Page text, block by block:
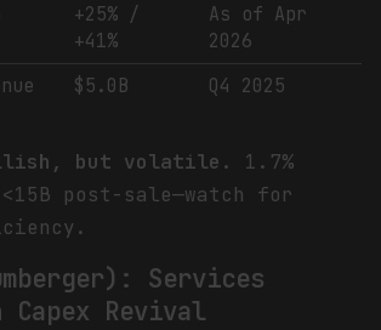
+25% /
+41%
As of Apr
2026
$5.0B Q4 2025
but volatile.
1.7%
post-sale—watch for
Services
Capex Revival